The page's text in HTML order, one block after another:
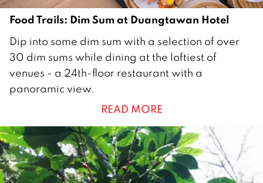
Food Trails: Dim Sum at Duangtawan Hotel
8
M
a
y
0
1
8
Dip into some dim sum with a selection of over
30 dim sums while dining at the loftiest of
venues - a 24th-floor restaurant with a
panoramic view.
READ MORE